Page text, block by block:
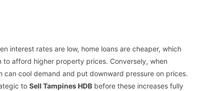
interest rates are low, home loans are cheaper, which
afford higher property prices. Conversely, when
cool demand and put downward pressure on prices.
to Sell Tampines HDB before these increases fully